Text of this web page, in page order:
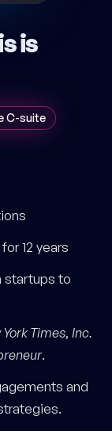
is
C-suite
12 years
startups to
York Times, Inc.
.
and